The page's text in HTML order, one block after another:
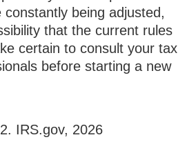
being adjusted,
that the current rules
certain to consult your tax
before starting a new
2. IRS.gov, 2026